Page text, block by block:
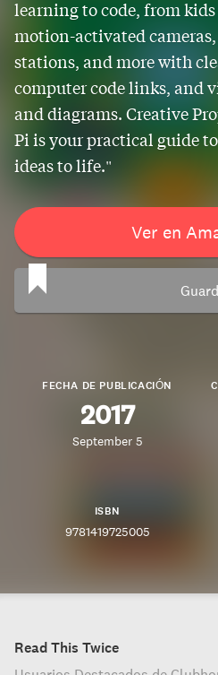
learning to code, from
motion-activated
stations, and more with
computer code links, and
and diagrams. Creative
Pi is your practical guide
ideas to life."
Ver en
FECHA DE PUBLICACIÓN
2017
September 5
ISBN
9781419725005
Read This Twice